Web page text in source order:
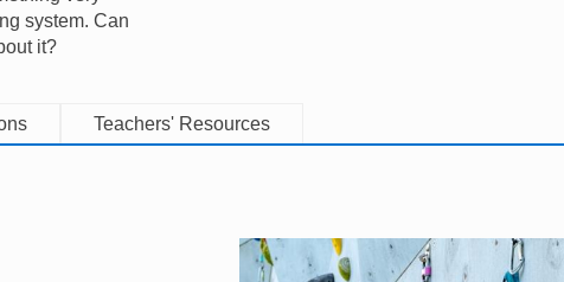
system. Can
it?
Teachers' Resources
Image